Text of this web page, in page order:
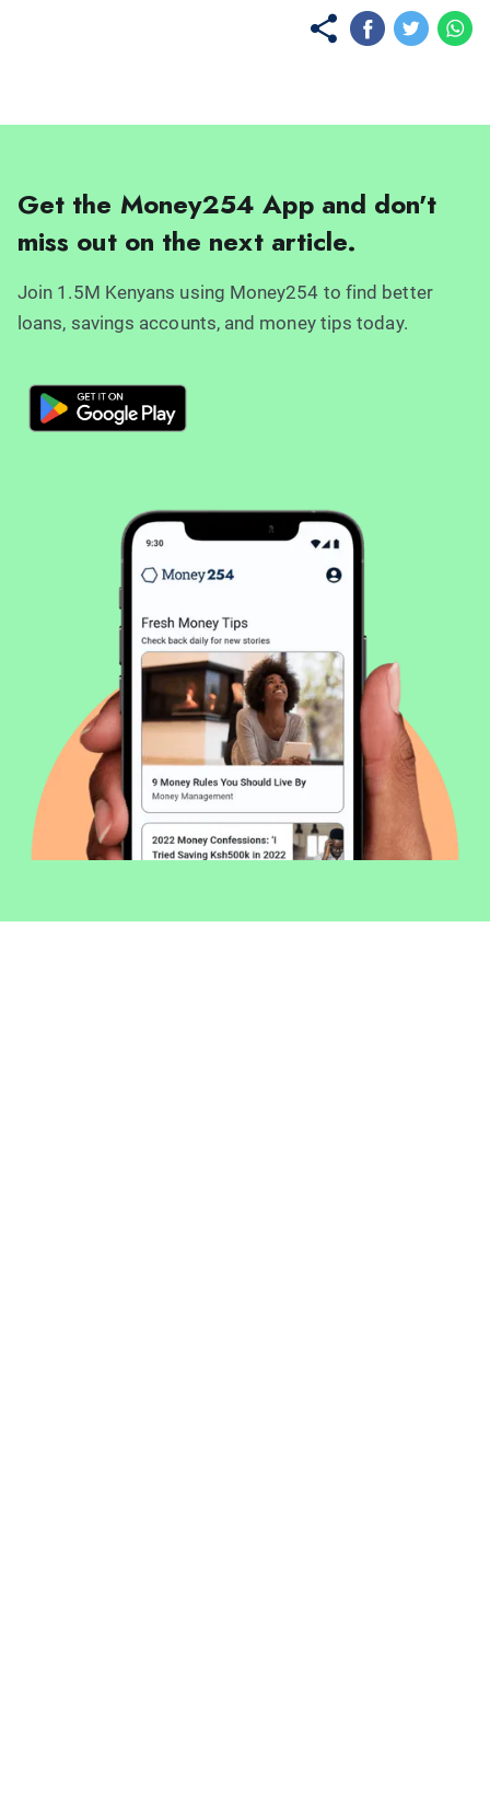
Get the Money254 App and don't
miss out on the next article.
Join 1.5M Kenyans using Money254 to find better
loans, savings accounts, and money tips today.